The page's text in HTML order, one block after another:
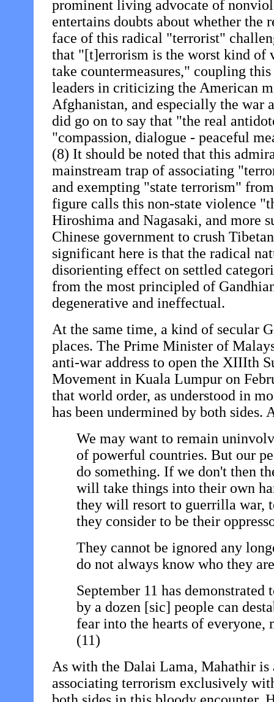
prominent living advocate of
entertains doubts about whether
face of this radical "terrorist"
that "[t]errorism is the worst kind of
take countermeasures," coupling
leaders in criticizing the American
Afghanistan, and especially the war
did go on to say that "the real
"compassion, dialogue - peaceful
(8) It should be noted that this
mainstream trap of associating
and exempting "state terrorism"
figure calls this non-state violence
Hiroshima and Nagasaki, and more
Chinese government to crush
significant here is that the radical
disorienting effect on settled
from the most principled of
degenerative and ineffectual.
At the same time, a kind of secular
places. The Prime Minister of
anti-war address to open the XIIIth
Movement in Kuala Lumpur on
that world order, as understood in
has been undermined by both
We may want to remain
of powerful countries. But our
do something. If we don't then
will take things into their own
they will resort to guerrilla war,
they consider to be their
They cannot be ignored any
do not always know who they
September 11 has
by a dozen [sic] people can
fear into the hearts of everyone,
(11)
As with the Dalai Lama, Mahathir
associating terrorism exclusively